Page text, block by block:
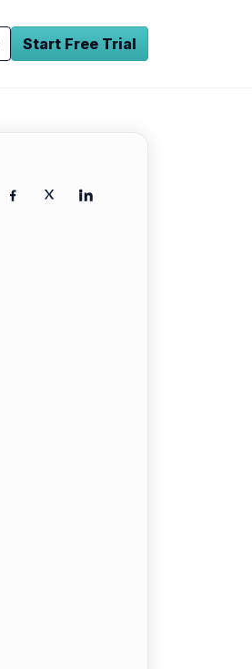
Start Free Trial